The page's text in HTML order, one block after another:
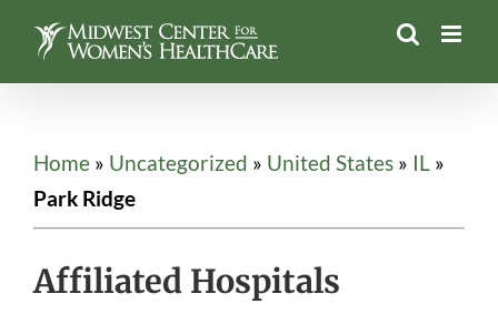
content
Home » Uncategorized » United States » IL »
Park Ridge
Affiliated Hospitals